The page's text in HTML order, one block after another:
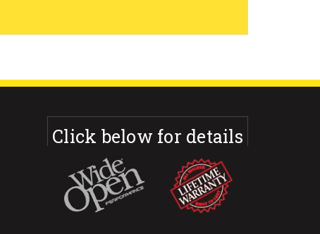
Click below for details